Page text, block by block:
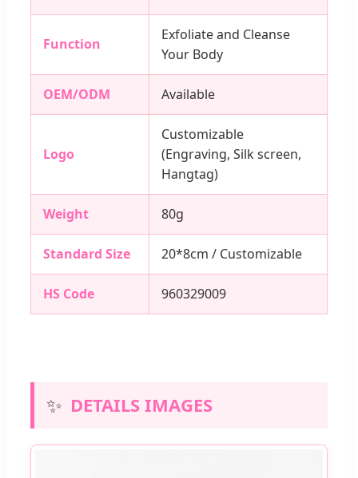
Function
Exfoliate and Cleanse
Your Body
OEM/ODM Available
Logo
Customizable
(Engraving, Silk screen,
Hangtag)
Weight 80g
Standard Size 20*8cm / Customizable
HS Code 960329009
✨ DETAILS IMAGES